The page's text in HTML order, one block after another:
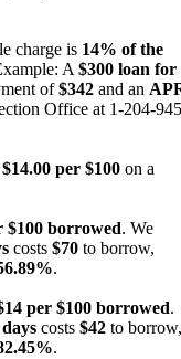
charge is 14% of the
A $300 loan for
of$342 and an
Office at 1-204-
$14.00 per $100 on a
$100 borrowed. We
costs $70 to borrow,
.
per $100 borrowed.
costs $42 to borrow,
.